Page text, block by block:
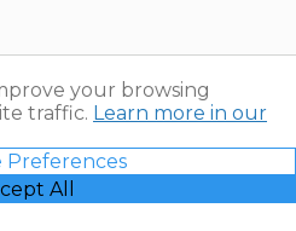
your browsing
traffic. Learn more in our
Preferences
All